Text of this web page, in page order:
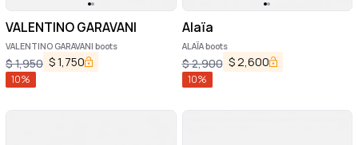
VALENTINO GARAVANI
VALENTINO GARAVANI boots
$1,950 $1,750
10%
Alaïa
ALAÏA boots
$2,900 $2,600
10%